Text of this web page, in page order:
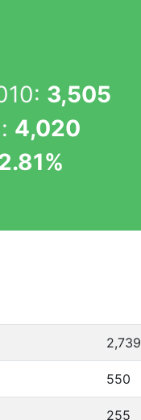
3,505
4,020
2,739
550
255